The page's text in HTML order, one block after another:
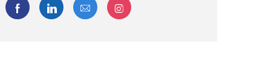
Share via Facebook
Share via LinkedIn
Share via emailShare via Instagram